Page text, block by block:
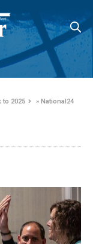
to 2025 »National24